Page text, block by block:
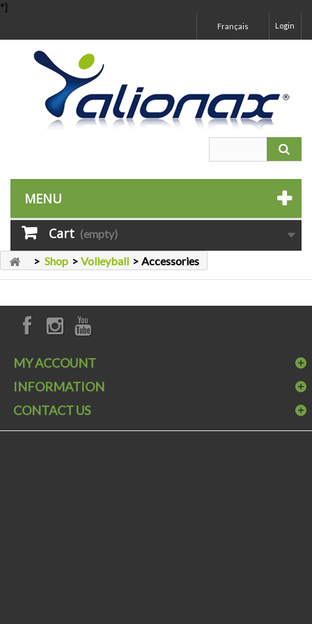
*}
Login
Français
MENU
Cart (empty)
> Shop > Volleyball > Accessories
MY ACCOUNT
INFORMATION
CONTACT US